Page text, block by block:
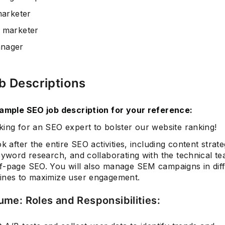
marketer
Descriptions
SEO job description for your reference:
for an SEO expert to bolster our website ranking!
after the entire SEO activities, including content
research, and collaborating with the technical
SEO. You will also manage SEM campaigns in
to maximize user engagement.
Roles and Responsibilities: